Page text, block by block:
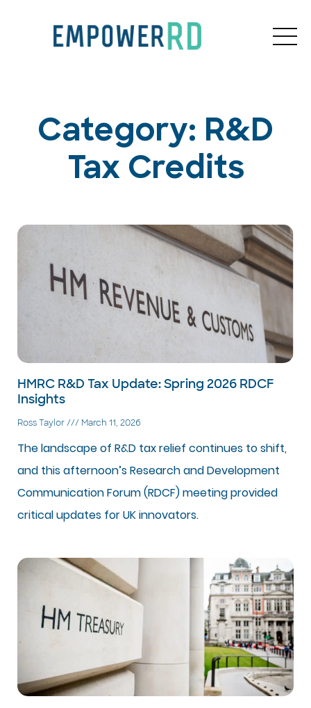
Category: R&D
Tax Credits
HMRC R&D Tax Update: Spring 2026 RDCF
Insights
Ross Taylor March 11, 2026
The landscape of R&D tax relief continues to shift,
and this afternoon’s Research and Development
Communication Forum (RDCF) meeting provided
critical updates for UK innovators.